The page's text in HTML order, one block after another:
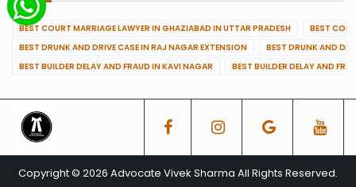
BEST COURT MARRIAGE LAWYER IN GHAZIABAD IN UTTAR PRADESH
BEST
BEST DRUNK AND DRIVE CASE IN RAJ NAGAR EXTENSION
BEST DRUNK AND
BEST BUILDER DELAY AND FRAUD IN KAVI NAGAR
BEST BUILDER DELAY AND
Copyright © 2026 Advocate Vivek Sharma All Rights Reserved.